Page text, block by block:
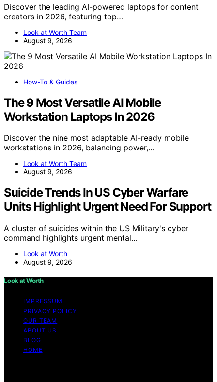
Discover the leading AI-powered laptops for content
creators in 2026, featuring top…
Look at Worth Team
August 9, 2026
How-To & Guides
The 9 Most Versatile AI Mobile
Workstation Laptops In 2026
Discover the nine most adaptable AI-ready mobile
workstations in 2026, balancing power,…
Look at Worth Team
August 9, 2026
Suicide Trends In US Cyber Warfare
Units Highlight Urgent Need For Support
A cluster of suicides within the US Military's cyber
command highlights urgent mental…
Look at Worth
August 9, 2026
Look at Worth
IMPRESSUM
PRIVACY POLICY
OUR TEAM
ABOUT US
BLOG
HOME